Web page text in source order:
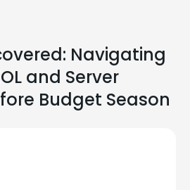
Navigating
and Server
Budget Season